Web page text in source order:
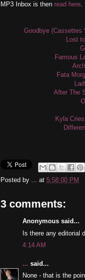
MP3 Inbox is then read here.
Goodbye (Cassettes
Lost
Famous
Fata
After The
Kyla
Posted by ... at 5:58:00 PM
3 comments:
Anonymous said...
Is there any editorial
4:14 AM
... said...
None - that is the